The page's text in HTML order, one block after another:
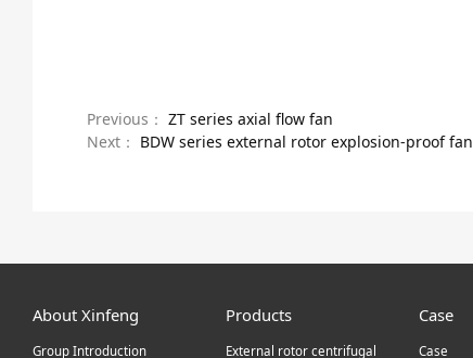
Previous： ZT series axial flow fan
Next： BDW series external rotor explosion-proof fan
About Xinfeng
Group Introduction
Products
External rotor centrifugal
Case
Case